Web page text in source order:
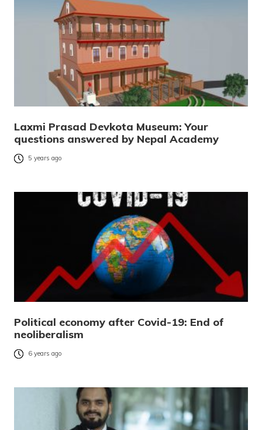
Laxmi Prasad Devkota Museum: Your
questions answered by Nepal Academy
5 years ago
Political economy after Covid-19: End of
neoliberalism
6 years ago